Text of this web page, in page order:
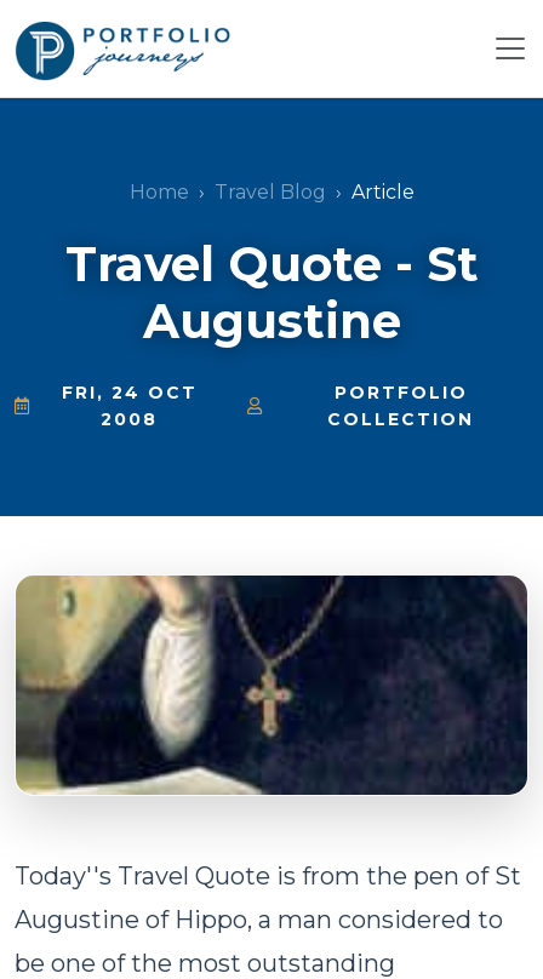
Home Travel Blog Article
Travel Quote - St
Augustine
FRI, 24 OCT
2008
PORTFOLIO
COLLECTION
Today''s Travel Quote is from the pen of St
Augustine of Hippo, a man considered to
be one of the most outstanding